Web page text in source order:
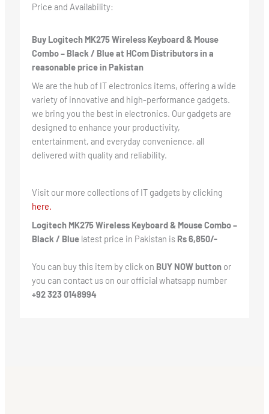
Price and Availability:
Buy Logitech MK275 Wireless Keyboard & Mouse
Combo – Black / Blue at HCom Distributors in a
reasonable price in Pakistan
We are the hub of IT electronics items, offering a wide
variety of innovative and high-performance gadgets.
we bring you the best in electronics. Our gadgets are
designed to enhance your productivity,
entertainment, and everyday convenience, all
delivered with quality and reliability.
Visit our more collections of IT gadgets by clicking
here.
Logitech MK275 Wireless Keyboard & Mouse Combo –
Black / Blue latest price in Pakistan is Rs 6,850/-
You can buy this item by click on BUY NOW button or
you can contact us on our official whatsapp number
+92 323 0148994